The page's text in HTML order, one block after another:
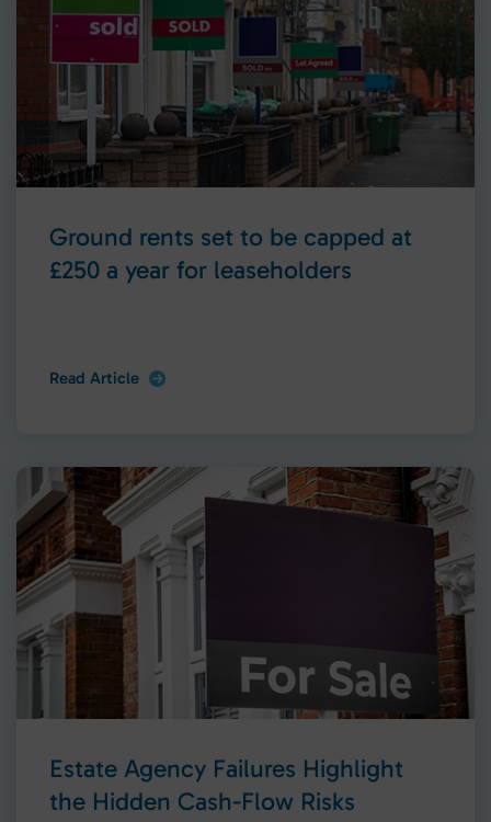
Ground rents set to be capped at
£250 a year for leaseholders
Read Article
Estate Agency Failures Highlight
the Hidden Cash-Flow Risks